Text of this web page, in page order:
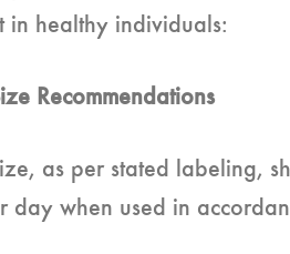
in healthy individuals:
Recommendations
as per stated labeling,
day when used in